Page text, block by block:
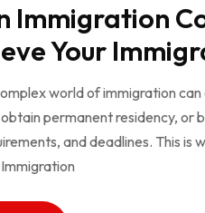
Immigration
Your
world of immigration
permanent residency, or
and deadlines. This